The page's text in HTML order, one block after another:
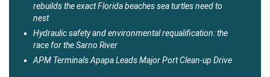
rebuilds the exact Florida beaches sea turtles need to
nest
Hydraulic safety and environmental requalification: the
race for the Sarno River
APM Terminals Apapa Leads Major Port Clean-up Drive